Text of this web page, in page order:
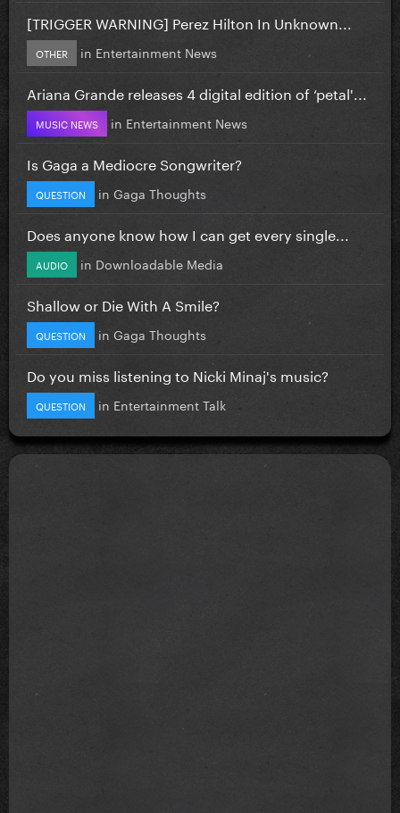
[TRIGGER WARNING] Perez Hilton In Unknown...
OTHER in Entertainment News
Ariana Grande releases 4 digital edition of ‘petal'...
MUSIC NEWS in Entertainment News
Is Gaga a Mediocre Songwriter?
QUESTION in Gaga Thoughts
Does anyone know how I can get every single...
AUDIO in Downloadable Media
Shallow or Die With A Smile?
QUESTION in Gaga Thoughts
Do you miss listening to Nicki Minaj's music?
QUESTION in Entertainment Talk